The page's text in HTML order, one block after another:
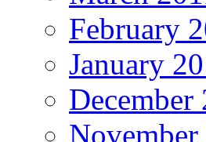
February
January
December
November